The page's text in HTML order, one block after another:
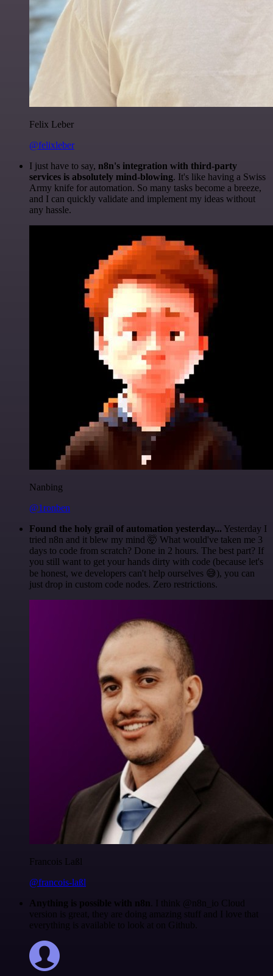
Felix Leber
@felixleber
I just have to say, n8n's integration with third-party
services is absolutely mind-blowing. It's like having a Swiss
Army knife for automation. So many tasks become a breeze,
and I can quickly validate and implement my ideas without
any hassle.
Nanbing
@1ronben
Found the holy grail of automation yesterday... Yesterday I
tried n8n and it blew my mind 🤯 What would've taken me 3
days to code from scratch? Done in 2 hours. The best part? If
you still want to get your hands dirty with code (because let's
be honest, we developers can't help ourselves 😅), you can
just drop in custom code nodes. Zero restrictions.
Francois Laßl
@francois-laßl
Anything is possible with n8n . I think @n8n_io Cloud
version is great, they are doing amazing stuff and I love that
everything is available to look at on Github.